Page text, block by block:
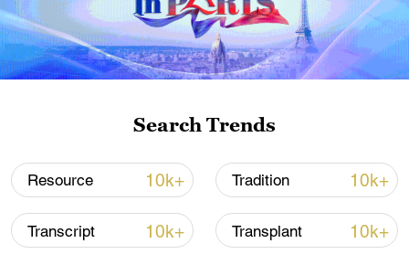
Iran, Oman close to new Hormuz Strait
shipping agreement
Search Trends
Resource 10k+ Tradition 10k+
Transcript 10k+ Transplant 10k+